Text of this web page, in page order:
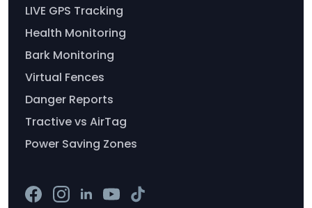
LIVE GPS Tracking
Health Monitoring
Bark Monitoring
Virtual Fences
Danger Reports
Tractive vs AirTag
Power Saving Zones